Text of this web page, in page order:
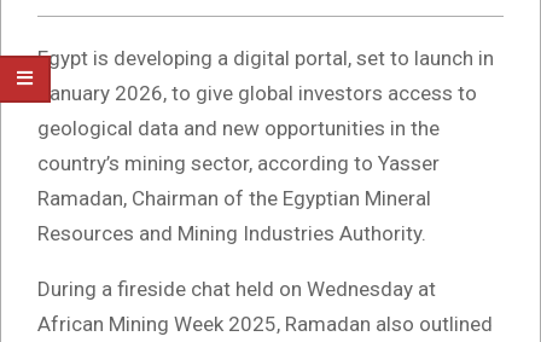
Egypt is developing a digital portal, set to launch in
January 2026, to give global investors access to
geological data and new opportunities in the
country’s mining sector, according to Yasser
Ramadan, Chairman of the Egyptian Mineral
Resources and Mining Industries Authority.
During a fireside chat held on Wednesday at
African Mining Week 2025, Ramadan also outlined